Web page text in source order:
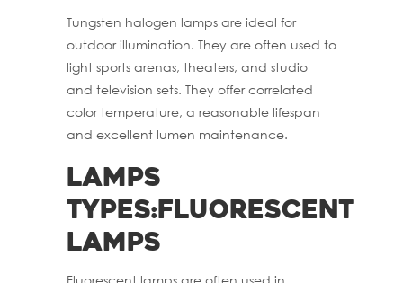
Tungsten halogen lamps are ideal for
outdoor illumination. They are often used to
light sports arenas, theaters, and studio
and television sets. They offer correlated
color temperature, a reasonable lifespan
and excellent lumen maintenance.
Lamps
Types:Fluorescent
Lamps
Fluorescent lamps are often used in